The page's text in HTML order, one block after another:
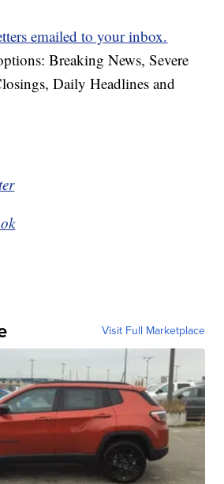
emailed to your inbox.
Breaking News, Severe
Daily Headlines and
Visit Full Marketplace